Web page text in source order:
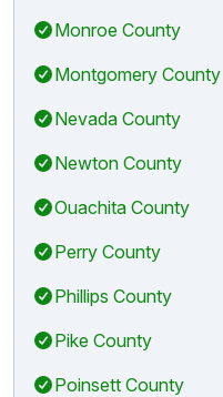
Monroe County
Montgomery County
Nevada County
Newton County
Ouachita County
Perry County
Phillips County
Pike County
Poinsett County